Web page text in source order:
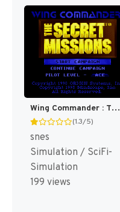
Wing Commander : The Secret Missions [US]
(1.3/5)
snes
Simulation / SciFi-
Simulation
199 views